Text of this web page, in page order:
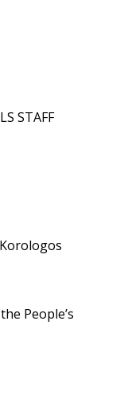
STAFF
People’s